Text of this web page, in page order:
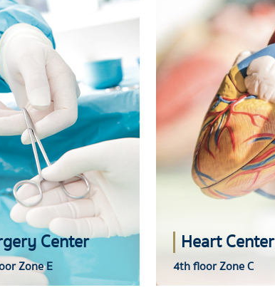
Center
Zone E
Heart Center
4th floor Zone C